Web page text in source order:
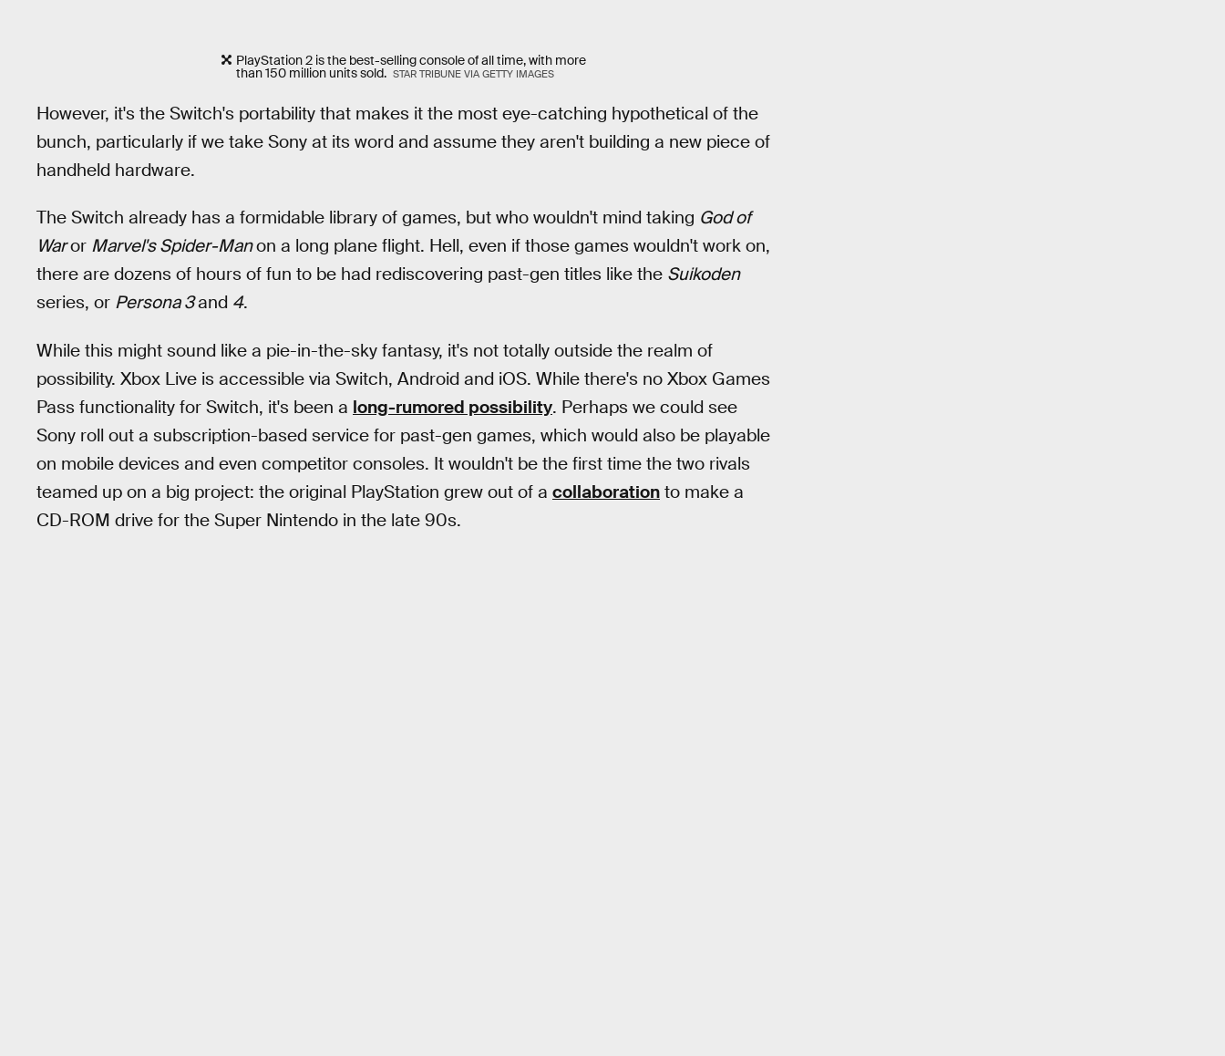
PlayStation 2 is the best-selling console of all time, with more
than 150 million units sold. STAR TRIBUNE VIA GETTY IMAGES
However, it's the Switch's portability that makes it the most eye-catching hypothetical of the
bunch, particularly if we take Sony at its word and assume they aren't building a new piece of
handheld hardware.
The Switch already has a formidable library of games, but who wouldn't mind taking God of
Waror Marvel's Spider-Manon a long plane flight. Hell, even if those games wouldn't work on,
there are dozens of hours of fun to be had rediscovering past-gen titles like the Suikoden
series, or Persona 3and 4.
While this might sound like a pie-in-the-sky fantasy, it's not totally outside the realm of
possibility. Xbox Live is accessible via Switch, Android and iOS. While there's no Xbox Games
Pass functionality for Switch, it's been a long-rumored possibility. Perhaps we could see
Sony roll out a subscription-based service for past-gen games, which would also be playable
on mobile devices and even competitor consoles. It wouldn't be the first time the two rivals
teamed up on a big project: the original PlayStation grew out of a collaboration to make a
CD-ROM drive for the Super Nintendo in the late 90s.